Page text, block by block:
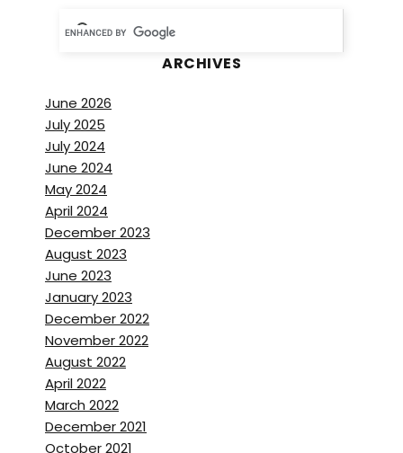
ARCHIVES
June 2026
July 2025
July 2024
June 2024
May 2024
April 2024
December 2023
August 2023
June 2023
January 2023
December 2022
November 2022
August 2022
April 2022
March 2022
December 2021
October 2021